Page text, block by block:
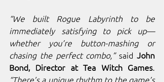
“We built Rogue Labyrinth to be
immediately satisfying to pick up—
whether you’re button-mashing or
chasing the perfect combo,” said John
Bond, Director at Tea Witch Games
“There’s a unique rhythm to the game’s